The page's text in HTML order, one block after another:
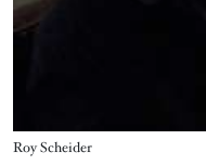
Title
Roy Scheider